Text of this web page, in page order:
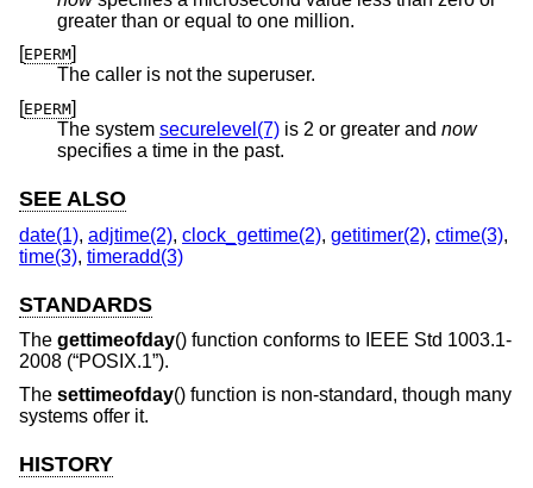
greater than or equal to one million.
[EPERM]
The caller is not the superuser.
[EPERM]
The system securelevel(7) is 2 or greater and now
specifies a time in the past.
SEE ALSO
date(1), adjtime(2), clock_gettime(2), getitimer(2), ctime(3),
time(3), timeradd(3)
STANDARDS
The gettimeofday() function conforms to IEEE Std 1003.1-
2008 (“POSIX.1”).
The settimeofday() function is non-standard, though many
systems offer it.
HISTORY